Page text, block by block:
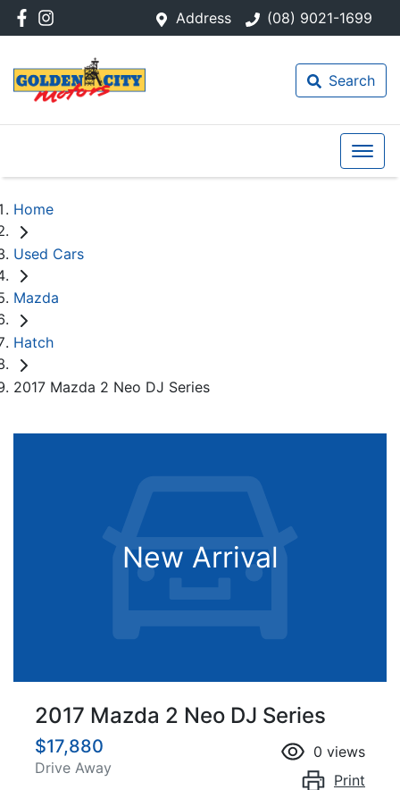
Address (08) 9021-1699
Search
Home
Used Cars
Mazda
Hatch
2017 Mazda 2 Neo DJ Series
New Arrival
2017 Mazda 2 Neo DJ Series
$17,880
Drive Away
0 views
Print